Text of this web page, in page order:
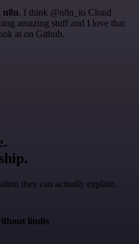
n8n. I think @n8n_io Cloud
amazing stuff and I love that
at on Github.
they can actually explain.
limits